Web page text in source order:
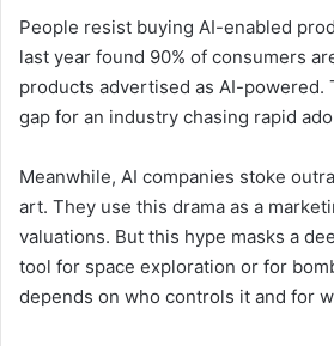
People resist buying AI-enabled
last year found 90% of consumers
products advertised as AI-powered.
gap for an industry chasing rapid
Meanwhile, AI companies stoke
art. They use this drama as a
valuations. But this hype masks a
tool for space exploration or for
depends on who controls it and for